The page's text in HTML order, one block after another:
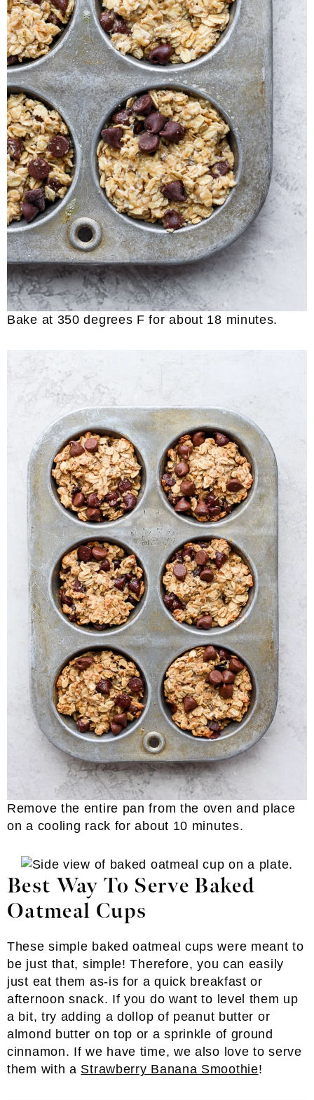
Bake at 350 degrees F for about 18 minutes.
Remove the entire pan from the oven and place
on a cooling rack for about 10 minutes.
Best Way To Serve Baked
Oatmeal Cups
These simple baked oatmeal cups were meant to
be just that, simple! Therefore, you can easily
just eat them as-is for a quick breakfast or
afternoon snack. If you do want to level them up
a bit, try adding a dollop of peanut butter or
almond butter on top or a sprinkle of ground
cinnamon. If we have time, we also love to serve
them with a Strawberry Banana Smoothie!